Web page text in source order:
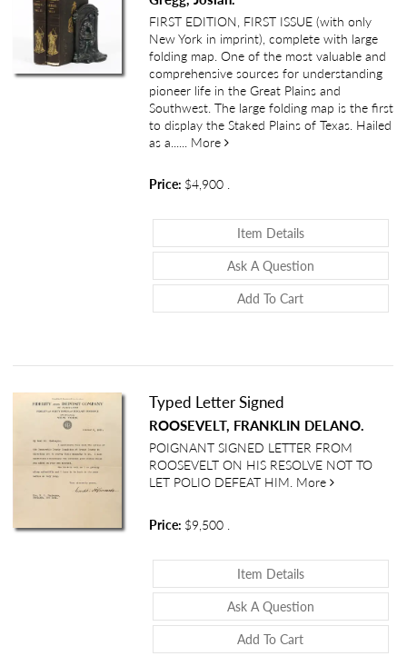
FIRST EDITION, FIRST ISSUE (with only
New York in imprint), complete with large
folding map. One of the most valuable and
comprehensive sources for understanding
pioneer life in the Great Plains and
Southwest. The large folding map is the first
to display the Staked Plains of Texas. Hailed
as a...... More about Commerce of the Prairies
Price: $4,900 .
Item DetailsAbout Commerce
Ask A QuestionAbout
Add To Cart
Typed Letter Signed
ROOSEVELT, FRANKLIN DELANO.
POIGNANT SIGNED LETTER FROM
ROOSEVELT ON HIS RESOLVE NOT TO
LET POLIO DEFEAT HIM. More about Typed
Price: $9,500
Item DetailsAbout Typed
Ask A QuestionAbout Typed
Add To Cart